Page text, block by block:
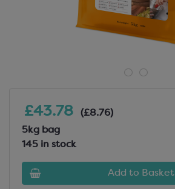
£43.78
(£8.76)
5kg bag
145 in stock
Add to Basket